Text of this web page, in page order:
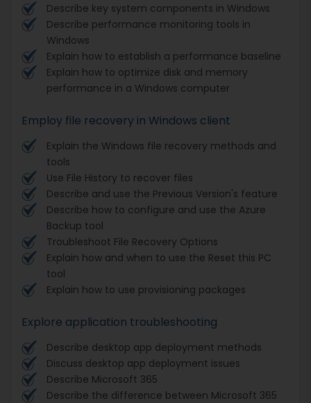
Describe key system components in Windows
Describe performance monitoring tools in
Windows
Explain how to establish a performance baseline
Explain how to optimize disk and memory
performance in a Windows computer
Employ file recovery in Windows client
Explain the Windows file recovery methods and
tools
Use File History to recover files
Describe and use the Previous Version's feature
Describe how to configure and use the Azure
Backup tool
Troubleshoot File Recovery Options
Explain how and when to use the Reset this PC
tool
Explain how to use provisioning packages
Explore application troubleshooting
Describe desktop app deployment methods
Discuss desktop app deployment issues
Describe Microsoft 365
Describe the difference between Microsoft 365